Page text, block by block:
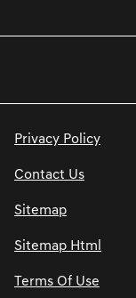
Privacy Policy
Contact Us
Sitemap
Sitemap Html
Terms Of Use